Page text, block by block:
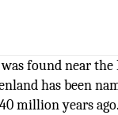
found near
has been
million years